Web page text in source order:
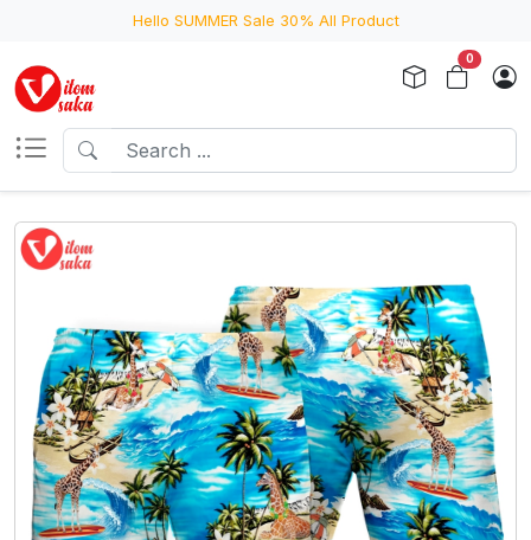
Hello SUMMER Sale 30% All Product
0